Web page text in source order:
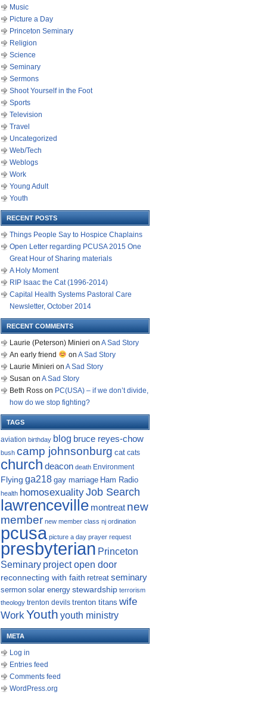
Music
Picture a Day
Princeton Seminary
Religion
Science
Seminary
Sermons
Shoot Yourself in the Foot
Sports
Television
Travel
Uncategorized
Web/Tech
Weblogs
Work
Young Adult
Youth
RECENT POSTS
Things People Say to Hospice Chaplains
Open Letter regarding PCUSA 2015 One
Great Hour of Sharing materials
A Holy Moment
RIP Isaac the Cat (1996-2014)
Capital Health Systems Pastoral Care
Newsletter, October 2014
RECENT COMMENTS
Laurie (Peterson) Minieri on A Sad Story
An early friend
on A Sad Story
Laurie Minieri on A Sad Story
Susan on A Sad Story
Beth Ross on PC(USA) – if we don’t divide,
how do we stop fighting?
TAGS
aviation birthday blog bruce reyes-chow
bush camp johnsonburg cat cats
church deacon death Environment
Flying ga218 gay marriage Ham Radio
health homosexualityJob Search
lawrenceville montreat new
member new member class nj ordination
pcusa picture a day prayer request
presbyterian Princeton
Seminary project open door
reconnecting with faith retreat seminary
sermon solar energy stewardship terrorism
theology trenton devils trenton titans wife
WorkYouth youth ministry
META
Log in
Entries feed
Comments feed
WordPress.org